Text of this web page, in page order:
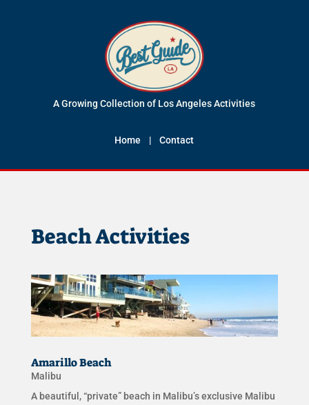
A Growing Collection of Los Angeles Activities
Home |Contact
Beach Activities
Amarillo Beach
Malibu
A beautiful, “private” beach in Malibu’s exclusive Malibu